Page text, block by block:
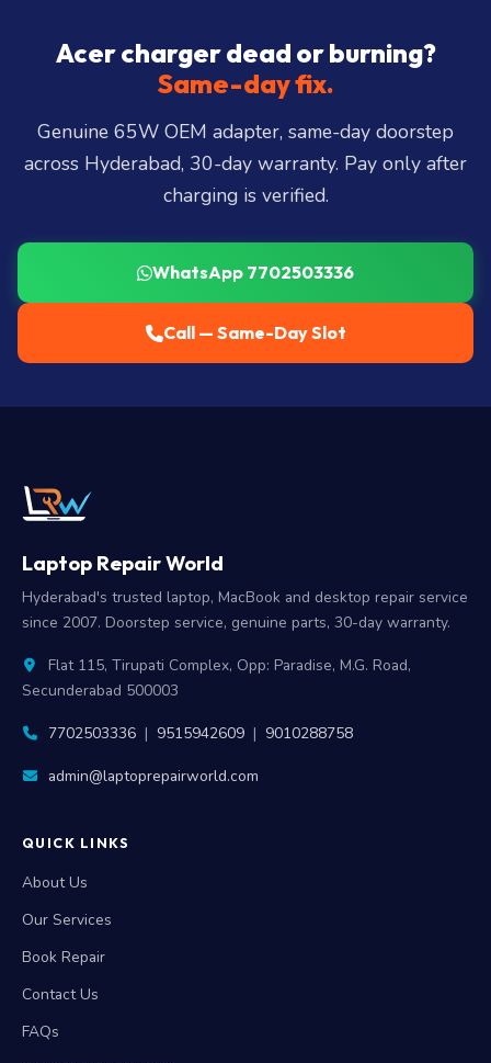
City, Madhapur, Gachibowli, Kondapur, Kukatpally,
Miyapur, Ameerpet, Dilsukhnagar, Mehdipatnam,
LB Nagar, Uppal, and 25+ more
Acer charger dead or burning?
Same-day fix.
Genuine 65W OEM adapter, same-day doorstep
across Hyderabad, 30-day warranty. Pay only after
charging is verified.
WhatsApp 7702503336
Call — Same-Day Slot
Laptop Repair World
Hyderabad's trusted laptop, MacBook and desktop repair service
since 2007. Doorstep service, genuine parts, 30-day warranty.
Flat 115, Tirupati Complex, Opp: Paradise, M.G. Road,
Secunderabad 500003
7702503336 | 9515942609 | 9010288758
admin@laptoprepairworld.com
QUICK LINKS
About Us
Our Services
Book Repair
Contact Us
FAQs